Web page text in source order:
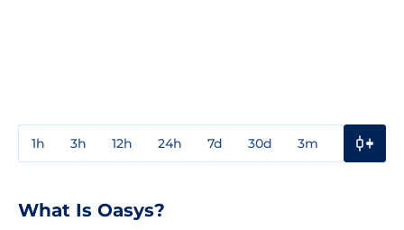
1h 3h 12h 24h 7d 30d 3m
What Is Oasys?